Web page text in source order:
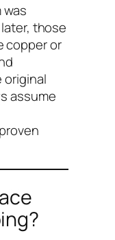
those
copper or
original
assume